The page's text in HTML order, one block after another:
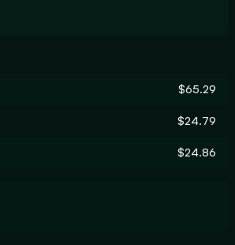
$65.29
$24.79
$24.86